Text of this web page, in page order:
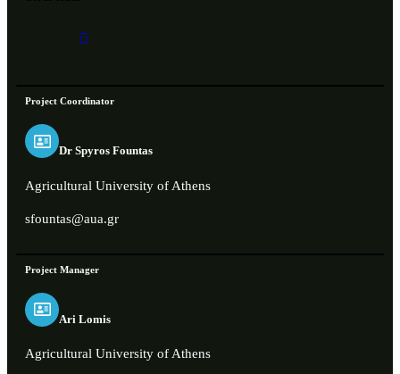
Project Coordinator
Dr Spyros Fountas
Agricultural University of Athens
sfountas@aua.gr
Project Manager
Ari Lomis
Agricultural University of Athens